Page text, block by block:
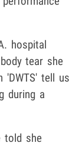
hospital
tear she
'DWTS' tell us
during a
told she